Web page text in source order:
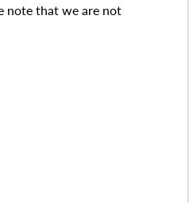
note that we are not